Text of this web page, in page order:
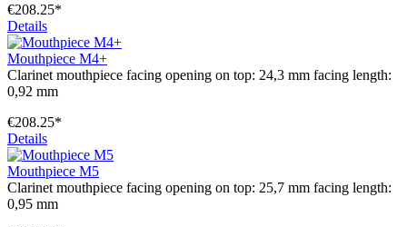
€208.25*
Details
Mouthpiece M4+
Clarinet mouthpiece facing opening on top: 24,3 mm facing length:
0,92 mm
€208.25*
Details
Mouthpiece M5
Clarinet mouthpiece facing opening on top: 25,7 mm facing length:
0,95 mm